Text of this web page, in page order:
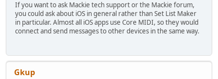
If you want to ask Mackie tech support or the Mackie forum,
you could ask about iOS in general rather than Set List Maker
in particular. Almost all iOS apps use Core MIDI, so they would
connect and send messages to other devices in the same way.
Gkup